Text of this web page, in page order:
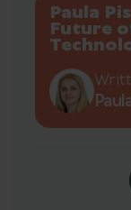
Paula
Future